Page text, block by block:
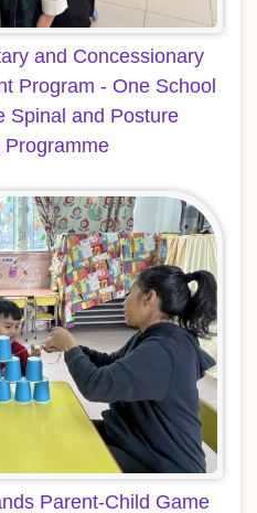
and Concessionary
Program - One School
Spinal and Posture
Programme
Parent-Child Game